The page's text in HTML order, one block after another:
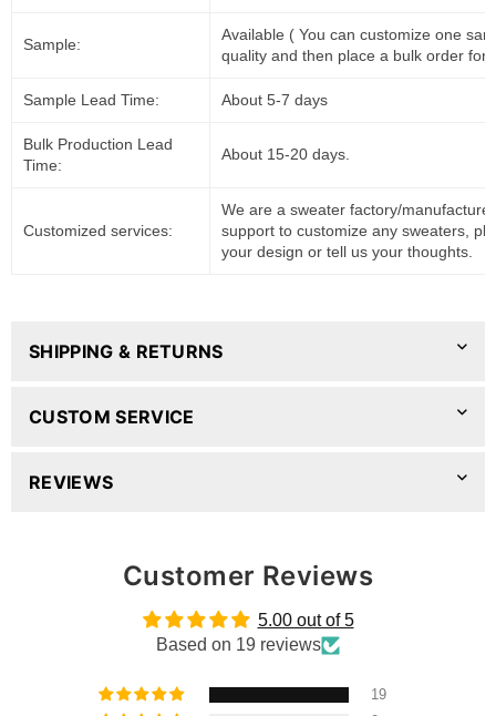
Sample:
Available ( You can customize one
quality and then place a bulk order for
Sample Lead Time: About 5-7 days
Bulk Production Lead
Time:
About 15-20 days.
Customized services:
We are a sweater factory/
support to customize any sweaters,
your design or tell us your thoughts.
SHIPPING & RETURNS
CUSTOM SERVICE
REVIEWS
Customer Reviews
5.00 out of 5
Based on 19 reviews
19